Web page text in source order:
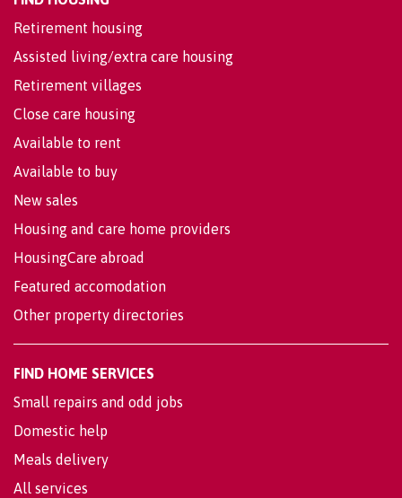
Retirement housing
Assisted living/extra care housing
Retirement villages
Close care housing
Available to rent
Available to buy
New sales
Housing and care home providers
HousingCare abroad
Featured accomodation
Other property directories
FIND HOME SERVICES
Small repairs and odd jobs
Domestic help
Meals delivery
All services